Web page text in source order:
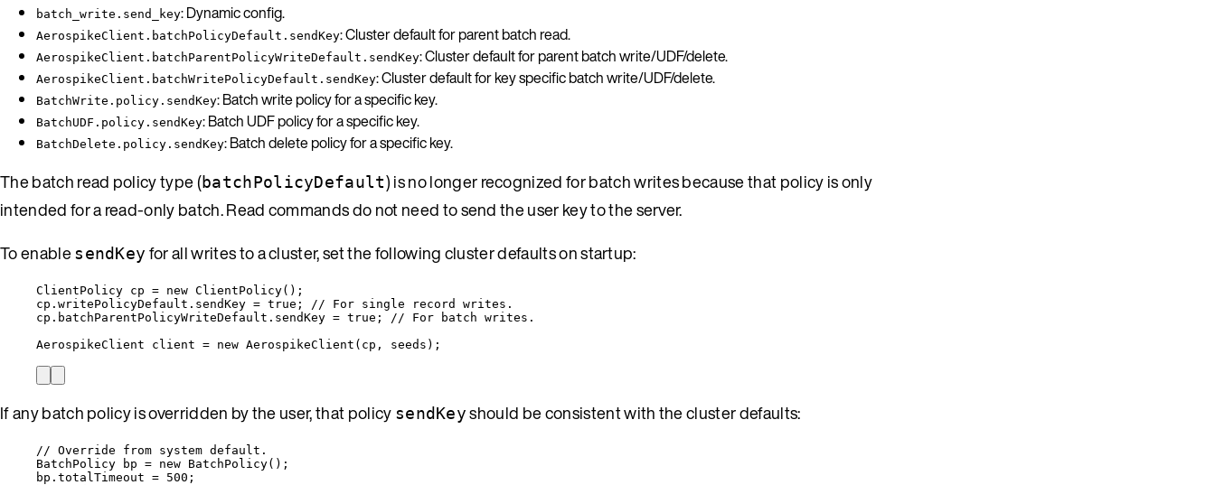
batch_write.send_key: Dynamic config.
AerospikeClient.batchPolicyDefault.sendKey: Cluster default for parent batch read.
AerospikeClient.batchParentPolicyWriteDefault.sendKey: Cluster default for parent batch write/UDF/delete.
AerospikeClient.batchWritePolicyDefault.sendKey: Cluster default for key specific batch write/UDF/delete.
BatchWrite.policy.sendKey: Batch write policy for a specific key.
BatchUDF.policy.sendKey: Batch UDF policy for a specific key.
BatchDelete.policy.sendKey: Batch delete policy for a specific key.
The batch read policy type (batchPolicyDefault) is no longer recognized for batch writes because that policy is only
intended for a read-only batch. Read commands do not need to send the user key to the server.
To enablesendKey for all writes to a cluster, set the following cluster defaults on startup:
ClientPolicy cp = new ClientPolicy() ;
cp . writePolicyDefault . sendKey = true ;
// For single record writes.
cp . batchParentPolicyWriteDefault . sendKey = true ;
// For batch writes.
AerospikeClient
client = new AerospikeClient ( cp, seeds ) ;
If any batch policy is overridden by the user, that policy sendKeyshould be consistent with the cluster defaults:
// Override from system default.
BatchPolicy
bp = new BatchPolicy() ;
bp . totalTimeout = 500 ;